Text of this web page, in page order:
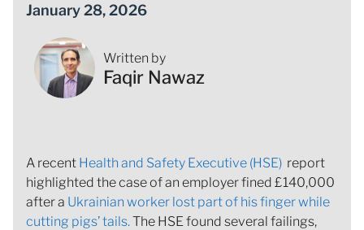
January 28, 2026
Written by
Faqir Nawaz
A recent Health and Safety Executive (HSE) report
highlighted the case of an employer fined £140,000
after a Ukrainian worker lost part of his finger while
cutting pigs’ tails.The HSE found several failings,